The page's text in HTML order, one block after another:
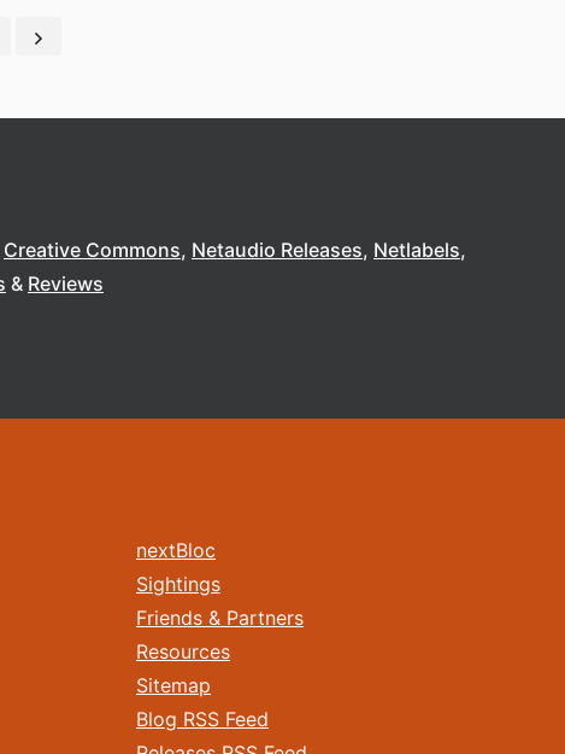
Creative Commons Netaudio Releases Netlabels
Reviews
nextBloc
Sightings
Friends & Partners
Resources
Sitemap
Blog RSS Feed